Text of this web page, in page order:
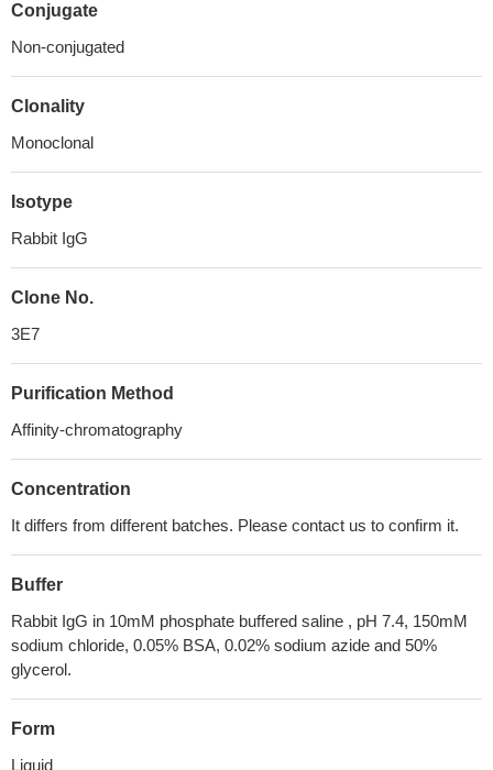
Conjugate
Non-conjugated
Clonality
Monoclonal
Isotype
Rabbit IgG
Clone No.
3E7
Purification Method
Affinity-chromatography
Concentration
It differs from different batches. Please contact us to confirm it.
Buffer
Rabbit IgG in 10mM phosphate buffered saline , pH 7.4, 150mM
sodium chloride, 0.05% BSA, 0.02% sodium azide and 50%
glycerol.
Form
Liquid